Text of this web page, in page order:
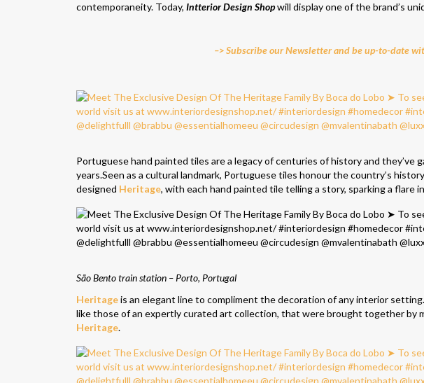
contemporaneity. Today, Intterior Design Shopwill display one of the brand’s
–> Subscribe our Newsletter and be up-to-date
Portuguese hand painted tiles are a legacy of centuries of history and
years.Seen as a cultural landmark, Portuguese tiles honour the country’s
designed Heritage, with each hand painted tile telling a story, sparking a flare
São Bento train station – Porto, Portugal
Heritageis an elegant line to compliment the decoration of any interior
like those of an expertly curated art collection, that were brought together by
Heritage.